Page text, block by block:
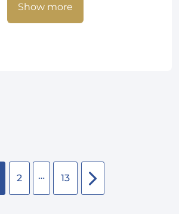
Show more
2 … 13